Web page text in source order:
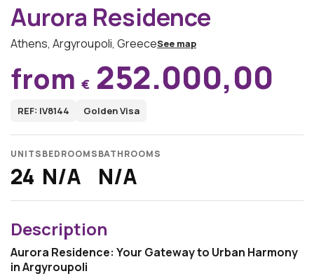
Aurora Residence
Athens, Argyroupoli, GreeceSee map
from € 252.000,00
REF: IV8144 Golden Visa
UNITS
24
BEDROOMS
N/A
BATHROOMS
N/A
Description
Aurora Residence: Your Gateway to Urban Harmony
in Argyroupoli